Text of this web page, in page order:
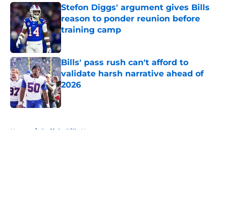
Stefon Diggs' argument gives Bills
reason to ponder reunion before
training camp
Published by on Invalid Date
Bills' pass rush can't afford to
validate harsh narrative ahead of
2026
Published by on Invalid Date
Home / Buffalo Bills News